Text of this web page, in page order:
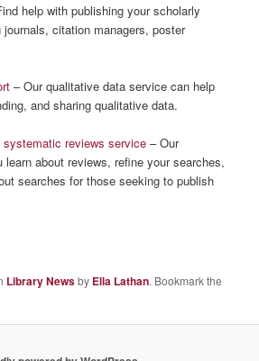
help with publishing your scholarly
citation managers, poster
– Our qualitative data service can help
and sharing qualitative data.
reviews service – Our
learn about reviews, refine your searches,
searches for those seeking to publish
Library Newsby Ella Lathan. Bookmark the